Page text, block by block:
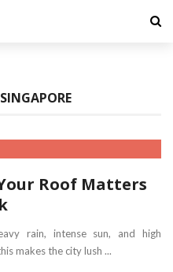
Roof Matters
rain, intense sun, and high
makes the city lush ...